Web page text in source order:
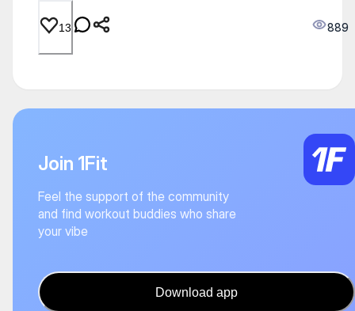
13 889
Join 1Fit
Feel the support of the community
and find workout buddies who share
your vibe
Download app